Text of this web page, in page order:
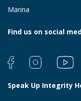
Marina
Find us on social
Speak Up Integrity